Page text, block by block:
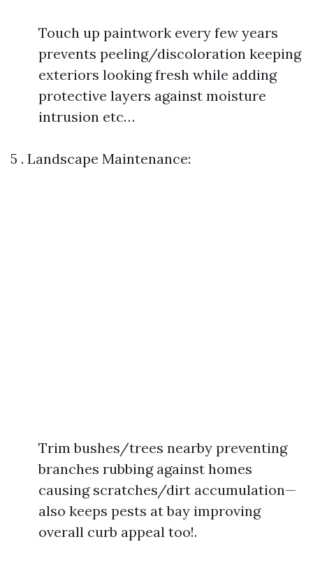
Touch up paintwork every few years
prevents peeling/discoloration keeping
exteriors looking fresh while adding
protective layers against moisture
intrusion etc…
5 . Landscape Maintenance:
Trim bushes/trees nearby preventing
branches rubbing against homes
causing scratches/dirt accumulation—
also keeps pests at bay improving
overall curb appeal too!.